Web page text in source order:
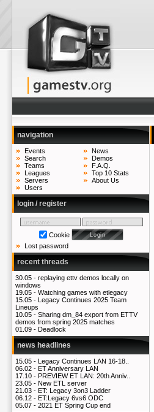
navigation
Events
Search
Teams
Leagues
Servers
Users
News
Demos
F.A.Q.
Top 10 Stats
About Us
login / register
Cookie
Lost password
recent threads
30.05 - replaying ettv demos locally on
windows
19.05 - Watching games with etlegacy
15.05 - Legacy Continues 2025 Team
Lineups
10.05 - Sharing dm_84 export from ETTV
demos from spring 2025 matches
01.09 - Deadlock
news headlines
15.05 - Legacy Continues LAN 16-18..
06.02 - ET Anniversary LAN
17.10 - PREVIEW ET LAN: 20th Anniv..
23.05 - New ETL server
21.03 - ET: Legacy 3on3 Ladder
06.12 - ET:Legacy 6vs6 ODC
05.07 - 2021 ET Spring Cup end